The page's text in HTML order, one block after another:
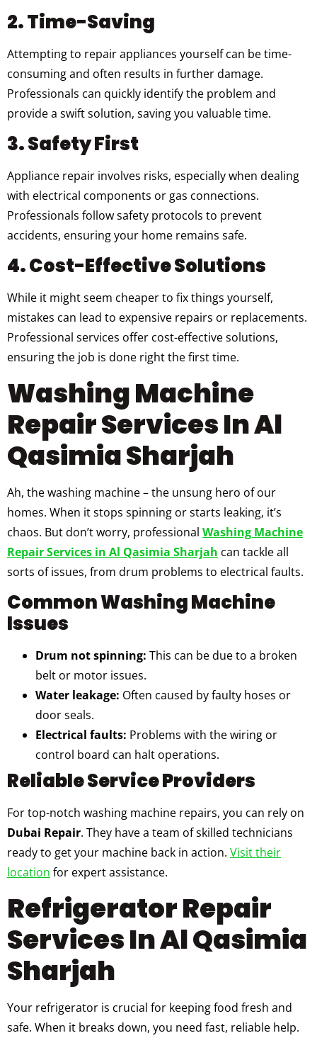
2. Time-Saving
Attempting to repair appliances yourself can be time-
consuming and often results in further damage.
Professionals can quickly identify the problem and
provide a swift solution, saving you valuable time.
3. Safety First
Appliance repair involves risks, especially when dealing
with electrical components or gas connections.
Professionals follow safety protocols to prevent
accidents, ensuring your home remains safe.
4. Cost-Effective Solutions
While it might seem cheaper to fix things yourself,
mistakes can lead to expensive repairs or replacements.
Professional services offer cost-effective solutions,
ensuring the job is done right the first time.
Washing Machine
Repair Services In Al
Qasimia Sharjah
Ah, the washing machine – the unsung hero of our
homes. When it stops spinning or starts leaking, it’s
chaos. But don’t worry, professional Washing Machine
Repair Services in Al Qasimia Sharjah can tackle all
sorts of issues, from drum problems to electrical faults.
Common Washing Machine
Issues
Drum not spinning: This can be due to a broken
belt or motor issues.
Water leakage: Often caused by faulty hoses or
door seals.
Electrical faults: Problems with the wiring or
control board can halt operations.
Reliable Service Providers
For top-notch washing machine repairs, you can rely on
Dubai Repair. They have a team of skilled technicians
ready to get your machine back in action. Visit their
location for expert assistance.
Refrigerator Repair
Services In Al Qasimia
Sharjah
Your refrigerator is crucial for keeping food fresh and
safe. When it breaks down, you need fast, reliable help.